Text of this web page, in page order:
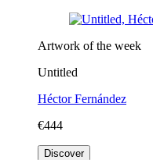
Artwork of the week
Untitled
Héctor Fernández
€444
Discover